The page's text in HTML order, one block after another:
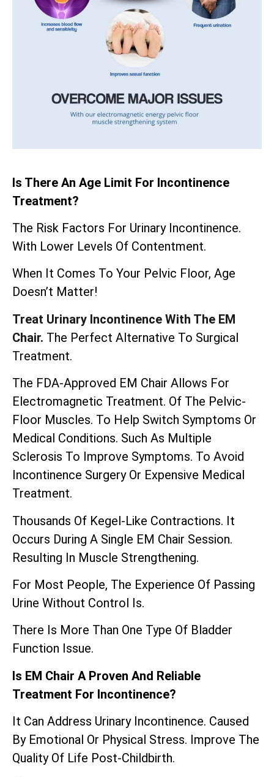
Is There An Age Limit For Incontinence
Treatment?
The Risk Factors For Urinary Incontinence.
With Lower Levels Of Contentment.
When It Comes To Your Pelvic Floor, Age
Doesn’t Matter!
Treat Urinary Incontinence With The EM
Chair. The Perfect Alternative To Surgical
Treatment.
The FDA-Approved EM Chair Allows For
Electromagnetic Treatment. Of The Pelvic-
Floor Muscles. To Help Switch Symptoms Or
Medical Conditions. Such As Multiple
Sclerosis To Improve Symptoms. To Avoid
Incontinence Surgery Or Expensive Medical
Treatment.
Thousands Of Kegel-Like Contractions. It
Occurs During A Single EM Chair Session.
Resulting In Muscle Strengthening.
For Most People, The Experience Of Passing
Urine Without Control Is.
There Is More Than One Type Of Bladder
Function Issue.
Is EM Chair A Proven And Reliable
Treatment For Incontinence?
It Can Address Urinary Incontinence. Caused
By Emotional Or Physical Stress. Improve The
Quality Of Life Post-Childbirth.